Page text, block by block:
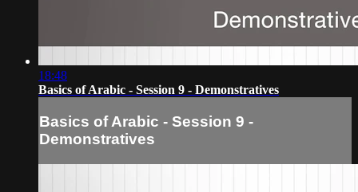
18:48
Basics of Arabic - Session 9 - Demonstratives
Basics of Arabic - Session 9 -
Demonstratives